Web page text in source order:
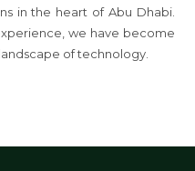
in the heart of Abu Dhabi.
we have become
of technology.